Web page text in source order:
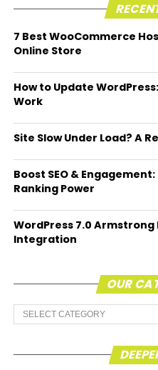
7 Best WooCommerce
Online Store
How to Update
Work
Site Slow Under Load? A
Boost SEO &
Ranking Power
WordPress 7.0
Integration
OUR
Our
Categories